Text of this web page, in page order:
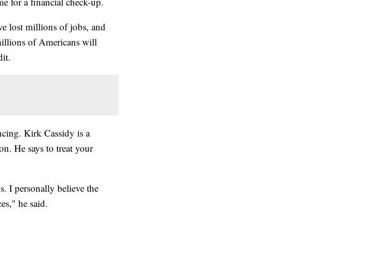
lost millions of jobs, and
of Americans will
Kirk Cassidy is a
He says to treat your
I personally believe the
he said.